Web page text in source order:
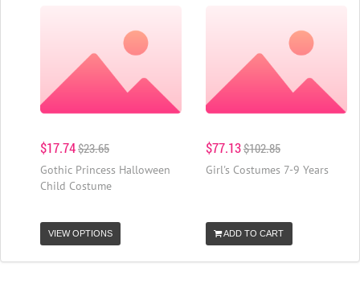
$17.74$23.65
Gothic Princess Halloween
Child Costume
VIEW OPTIONS
$77.13$102.85
Girl's Costumes 7-9 Years
ADD TO CART